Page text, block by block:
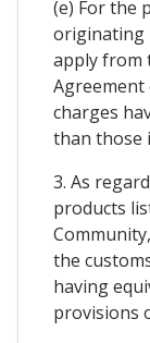
(e) For the
originating
apply from
Agreement
charges
than those
3. As
products
the
having
provisions